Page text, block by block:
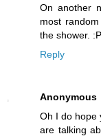
On another
most
the shower. :P
Reply
Anonymous
Oh I do hope
are talking